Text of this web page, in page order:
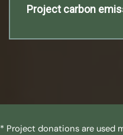
Project carbon
* Project donations are used